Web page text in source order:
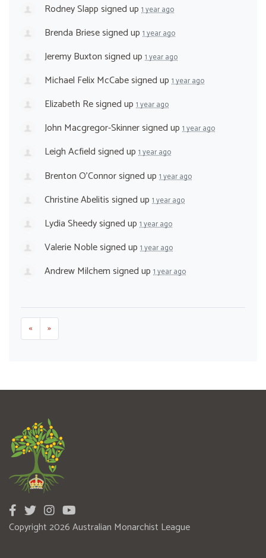
Rodney Slappsigned up 1 year ago
Brenda Briesesigned up 1 year ago
Jeremy Buxtonsigned up 1 year ago
Michael Felix McCabesigned up 1 year ago
Elizabeth Resigned up 1 year ago
John Macgregor-Skinnersigned up 1 year ago
Leigh Acfieldsigned up 1 year ago
Brenton O'Connorsigned up 1 year ago
Christine Abelitissigned up 1 year ago
Lydia Sheedysigned up 1 year ago
Valerie Noblesigned up 1 year ago
Andrew Milchemsigned up 1 year ago
« »
Copyright 2026 Australian Monarchist League